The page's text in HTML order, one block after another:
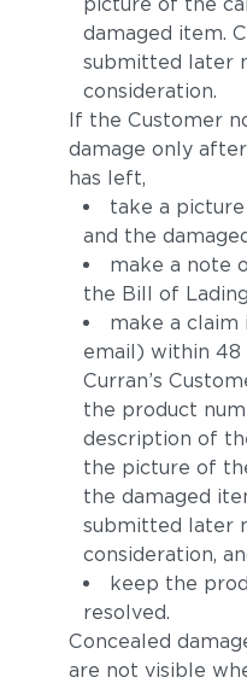
damaged item.
submitted later
consideration.
If the Customer
damage only
has left,
take a
and the
make a note
the Bill of
make a claim
email) within 48
Curran’s
the product
description of
the picture of
the damaged
submitted later
consideration,
keep the
resolved.
Concealed
are not visible